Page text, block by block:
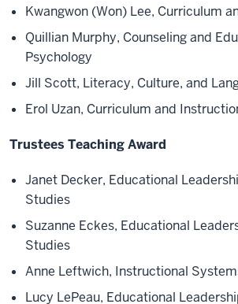
Kwangwon (Won) Lee, Curriculum
Quillian Murphy, Counseling and
Psychology
Jill Scott, Literacy, Culture, and
Erol Uzan, Curriculum and
Trustees Teaching Award
Janet Decker, Educational
Studies
Suzanne Eckes, Educational
Studies
Anne Leftwich, Instructional
Lucy LePeau, Educational